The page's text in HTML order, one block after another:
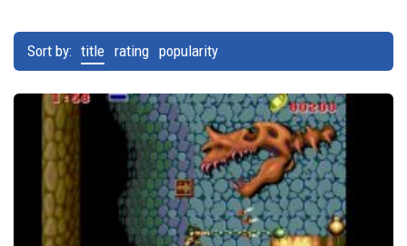
Sort by: title rating popularity